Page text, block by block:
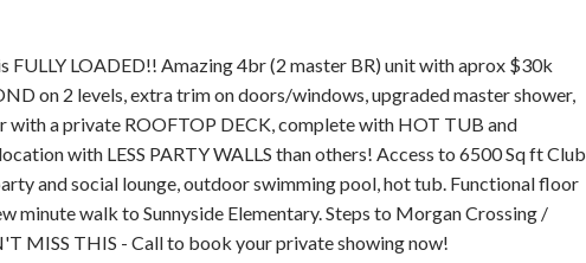
FULLY LOADED!! Amazing 4br (2 master BR) unit with aprox $30k
on 2 levels, extra trim on doors/windows, upgraded master shower,
with a private ROOFTOP DECK, complete with HOT TUB and
with LESS PARTY WALLS than others! Access to 6500 Sq ft Club
and social lounge, outdoor swimming pool, hot tub. Functional floor
minute walk to Sunnyside Elementary. Steps to Morgan Crossing /
MISS THIS - Call to book your private showing now!